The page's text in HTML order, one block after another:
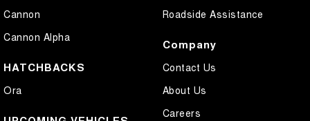
Cannon
Cannon Alpha
HATCHBACKS
Ora
Roadside Assistance
Company
Contact Us
About Us
Careers